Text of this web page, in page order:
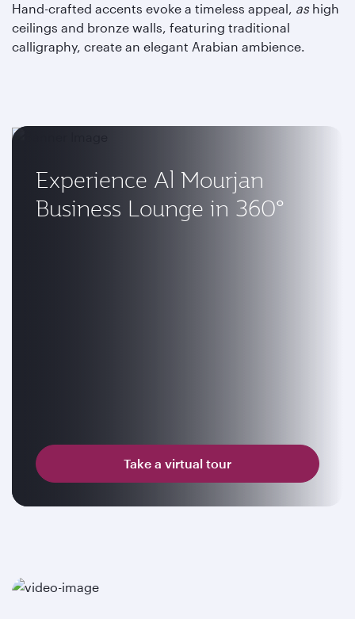
Hand-crafted accents evoke a timeless appeal, as high
ceilings and bronze walls, featuring traditional
calligraphy, create an elegant Arabian ambience.
Experience Al Mourjan
Business Lounge in 360°
Take a virtual tour